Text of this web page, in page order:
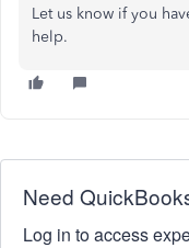
Let us know if you
help.
Need
Log in to access